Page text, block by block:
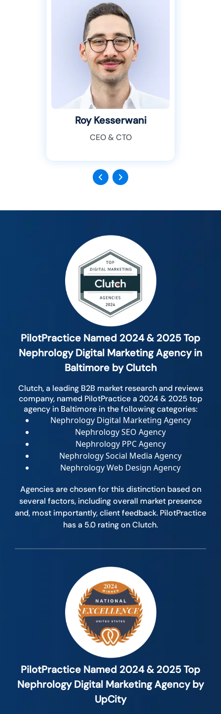
Roy Kesserwani
CEO & CTO
Previous
Next
PilotPractice Named 2024 & 2025 Top
Nephrology Digital Marketing Agency in
Baltimore by Clutch
Clutch, a leading B2B market research and reviews
company, named PilotPractice a 2024 & 2025 top
agency in Baltimore in the following categories:
Nephrology Digital Marketing Agency
Nephrology SEO Agency
Nephrology PPC Agency
Nephrology Social Media Agency
Nephrology Web Design Agency
Agencies are chosen for this distinction based on
several factors, including overall market presence
and, most importantly, client feedback. PilotPractice
has a 5.0 rating on Clutch.
PilotPractice Named 2024 & 2025 Top
Nephrology Digital Marketing Agency by
UpCity